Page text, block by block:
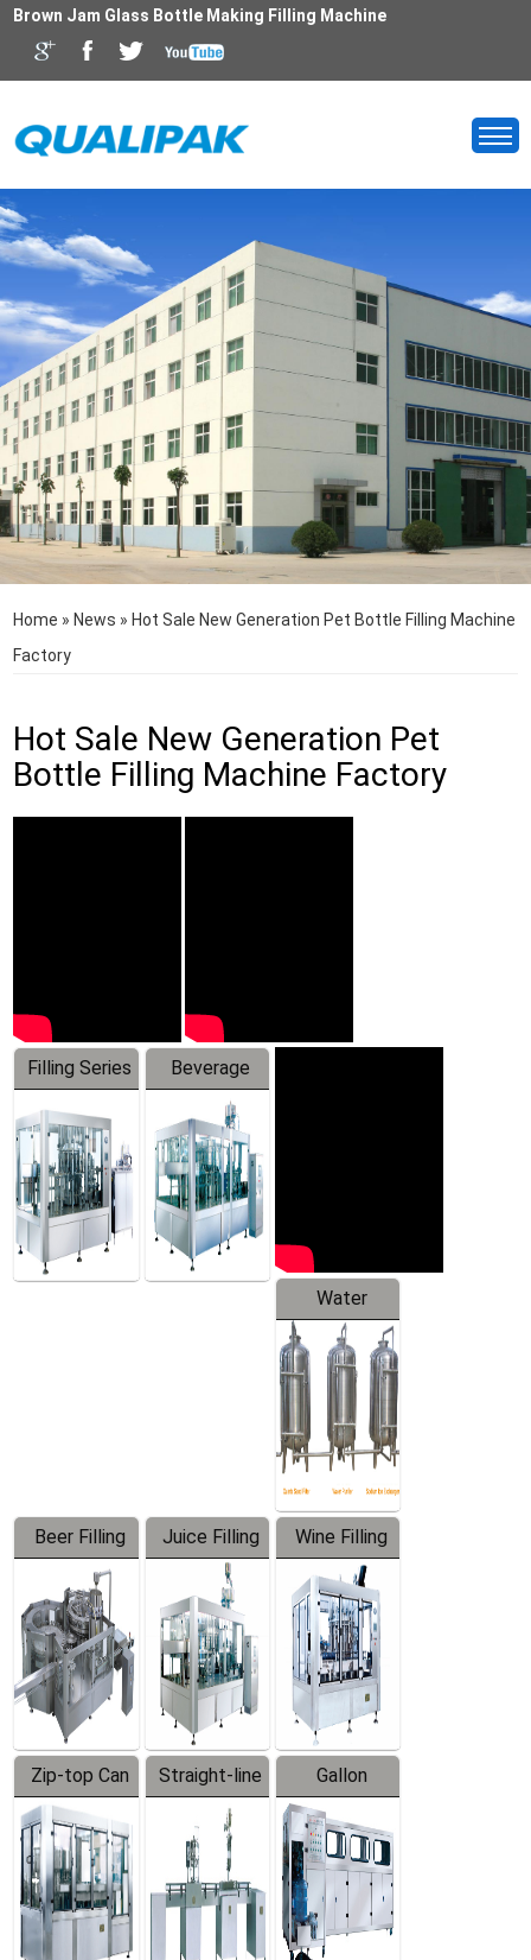
Brown Jam Glass Bottle Making Filling Machine
Home » News » Hot Sale New Generation Pet Bottle Filling Machine
Factory
Hot Sale New Generation Pet
Bottle Filling Machine Factory
Filling Series
Beverage
Machine
Water
Treatment
Equipment
Beer Filling
Equipment
Juice Filling
Machine
Wine Filling
Machine
Zip-top Can
Filling
Machine
Straight-line
Filling
Machine
Gallon
Barreled
Production
Line